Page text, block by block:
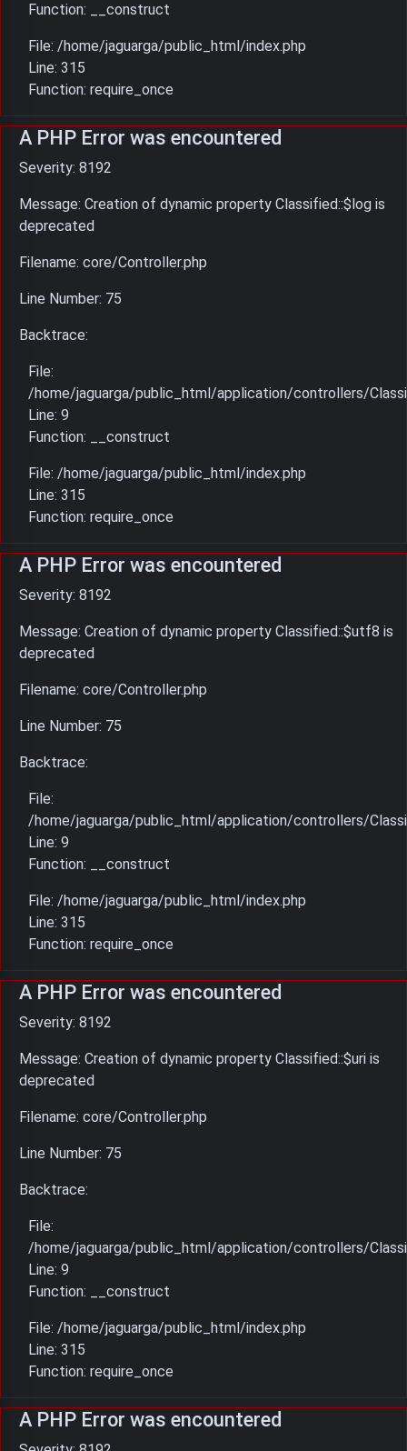
Function: __construct
File: /home/jaguarga/public_html/index.php
Line: 315
Function: require_once
A PHP Error was encountered
Severity: 8192
Message: Creation of dynamic property Classified::$log is
deprecated
Filename: core/Controller.php
Line Number: 75
Backtrace:
File:
/home/jaguarga/public_html/application/controllers/
Line: 9
Function: __construct
File: /home/jaguarga/public_html/index.php
Line: 315
Function: require_once
A PHP Error was encountered
Severity: 8192
Message: Creation of dynamic property Classified::$utf8 is
deprecated
Filename: core/Controller.php
Line Number: 75
Backtrace:
File:
/home/jaguarga/public_html/application/controllers/
Line: 9
Function: __construct
File: /home/jaguarga/public_html/index.php
Line: 315
Function: require_once
A PHP Error was encountered
Severity: 8192
Message: Creation of dynamic property Classified::$uri is
deprecated
Filename: core/Controller.php
Line Number: 75
Backtrace:
File:
/home/jaguarga/public_html/application/controllers/
Line: 9
Function: __construct
File: /home/jaguarga/public_html/index.php
Line: 315
Function: require_once
A PHP Error was encountered